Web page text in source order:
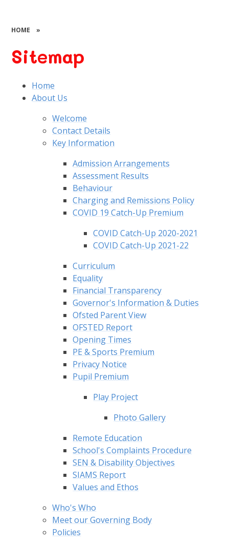
HOME »
Sitemap
Home
About Us
Welcome
Contact Details
Key Information
Admission Arrangements
Assessment Results
Behaviour
Charging and Remissions Policy
COVID 19 Catch-Up Premium
COVID Catch-Up 2020-2021
COVID Catch-Up 2021-22
Curriculum
Equality
Financial Transparency
Governor's Information & Duties
Ofsted Parent View
OFSTED Report
Opening Times
PE & Sports Premium
Privacy Notice
Pupil Premium
Play Project
Photo Gallery
Remote Education
School's Complaints Procedure
SEN & Disability Objectives
SIAMS Report
Values and Ethos
Who's Who
Meet our Governing Body
Policies